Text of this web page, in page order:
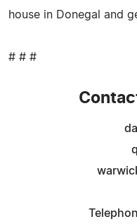
house in Donegal and
# # #